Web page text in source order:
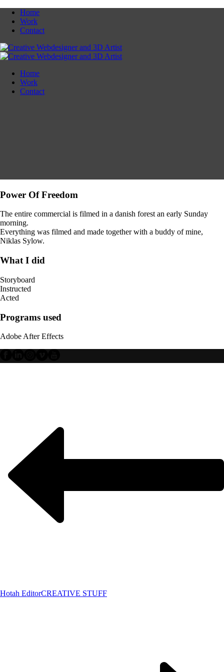
Home
Work
Contact
Home
Work
Contact
Power Of Freedom
The entire commercial is filmed in a danish forest an early Sunday
morning.
Everything was filmed and made together with a buddy of mine,
Niklas Sylow.
What I did
Storyboard
Instructed
Acted
Programs used
Adobe After Effects
Hotah EditorCREATIVE STUFF